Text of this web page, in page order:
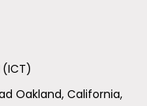
(ICT)
Oakland, California,